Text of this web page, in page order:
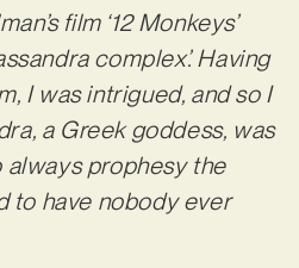
film ‘12 Monkeys’
complex’. Having
I was intrigued, and so I
a Greek goddess, was
prophesy the
to have nobody ever